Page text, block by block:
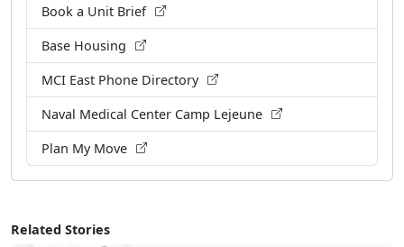
Related Stories
Book a Unit Brief
Base Housing
MCI East Phone Directory
Naval Medical Center Camp Lejeune
Plan My Move